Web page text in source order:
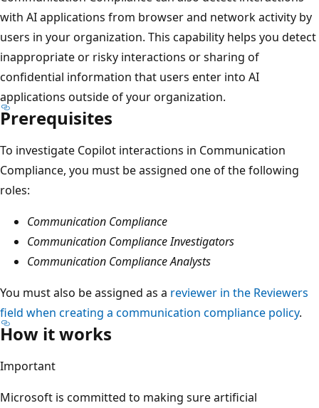
with AI applications from browser and network activity by
users in your organization. This capability helps you detect
inappropriate or risky interactions or sharing of
confidential information that users enter into AI
applications outside of your organization.
Prerequisites
To investigate Copilot interactions in Communication
Compliance, you must be assigned one of the following
roles:
Communication Compliance
Communication Compliance Investigators
Communication Compliance Analysts
You must also be assigned as a reviewer in the Reviewers
field when creating a communication compliance policy.
How it works
Important
Microsoft is committed to making sure artificial